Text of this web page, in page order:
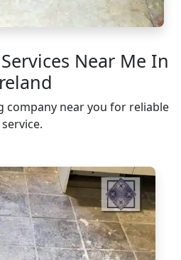
Near Me In
company near you for reliable
service.